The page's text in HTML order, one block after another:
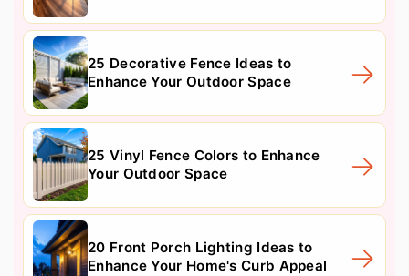
25 Decorative Fence Ideas to
Enhance Your Outdoor Space
25 Vinyl Fence Colors to Enhance
Your Outdoor Space
20 Front Porch Lighting Ideas to
Enhance Your Home's Curb Appeal